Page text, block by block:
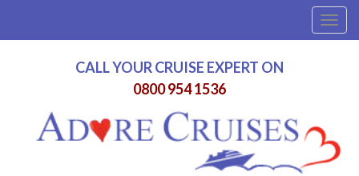
CALL YOUR CRUISE EXPERT ON
0800 954 1536